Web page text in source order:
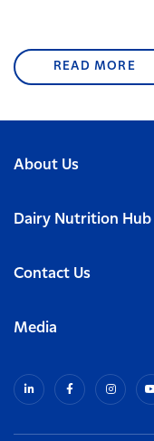
READ MORE
About Us
Dairy Nutrition Hub
Contact Us
Media